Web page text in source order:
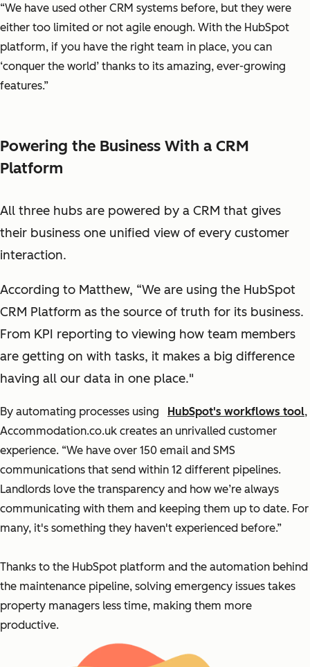
“We have used other CRM systems before, but they were
either too limited or not agile enough. With the HubSpot
platform, if you have the right team in place, you can
‘conquer the world’ thanks to its amazing, ever-growing
features.”
Powering the Business With a CRM
Platform
All three hubs are powered by a CRM that gives
their business one unified view of every customer
interaction.
According to Matthew, “We are using the HubSpot
CRM Platform as the source of truth for its business.
From KPI reporting to viewing how team members
are getting on with tasks, it makes a big difference
having all our data in one place."
By automating processes using HubSpot's workflows tool,
Accommodation.co.uk creates an unrivalled customer
experience. “We have over 150 email and SMS
communications that send within 12 different pipelines.
Landlords love the transparency and how we’re always
communicating with them and keeping them up to date. For
many, it's something they haven't experienced before.”
Thanks to the HubSpot platform and the automation behind
the maintenance pipeline, solving emergency issues takes
property managers less time, making them more
productive.